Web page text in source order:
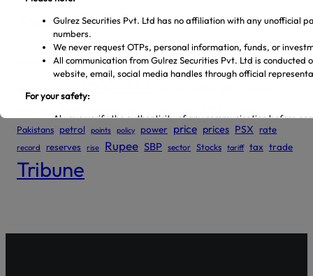
Tags
Budget China continues Dar deal debt dollar economic
Express
Pakistans petrol points policy power price prices PSX rate
record reserves rise Rupee SBP sector Stocks tariff tax trade
Tribune